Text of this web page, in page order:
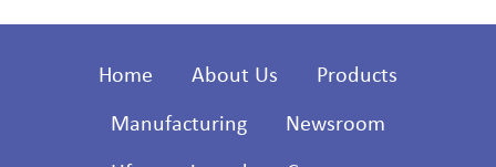
Home About Us Products
Manufacturing Newsroom